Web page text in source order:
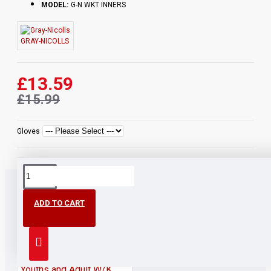
£13.59
£15.99
MODEL: G-N WKT INNERS
GRAY-NICOLLS
Gloves
ADD TO CART
PEOPLE ALSO BOUGHT